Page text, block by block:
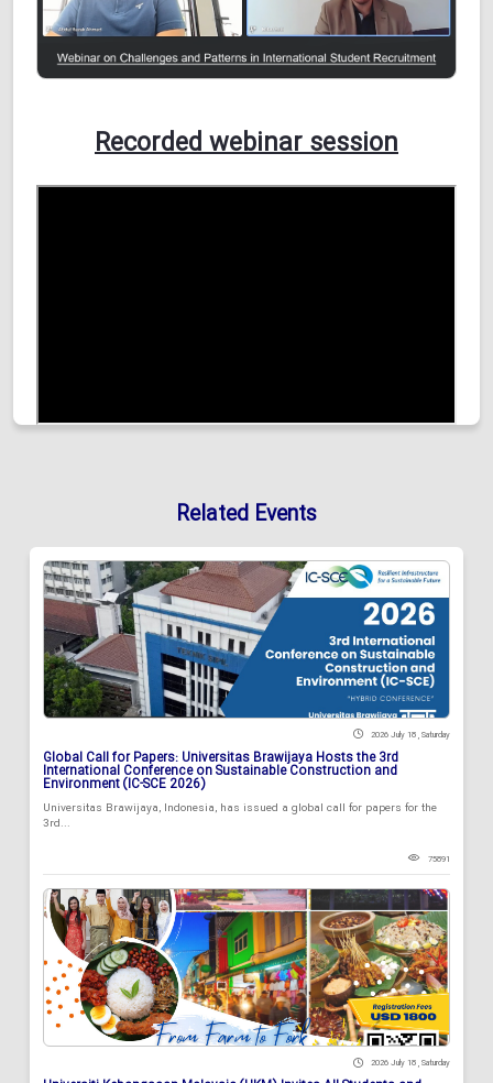
Recorded webinar session
Related Events
2026 July 18 , Saturday
Global Call for Papers: Universitas Brawijaya Hosts the 3rd
International Conference on Sustainable Construction and
Environment (IC-SCE 2026)
Universitas Brawijaya, Indonesia, has issued a global call for papers for the
3rd...
75891
2026 July 18 , Saturday